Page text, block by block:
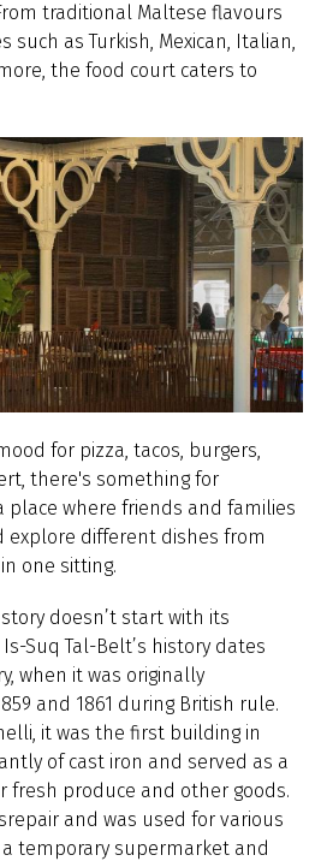
traditional Maltese flavours
as Turkish, Mexican, Italian,
the food court caters to
for pizza, tacos, burgers,
there's something for
place where friends and families
explore different dishes from
one sitting.
doesn’t start with its
Suq Tal-Belt’s history dates
when it was originally
and 1861 during British rule.
it was the first building in
of cast iron and served as a
fresh produce and other goods.
and was used for various
temporary supermarket and